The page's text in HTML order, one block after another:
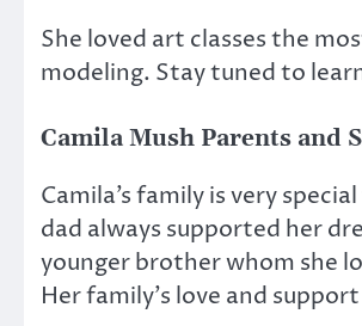
She loved art classes the
modeling. Stay tuned to
Camila Mush Parents and
Camila’s family is very
dad always supported her
younger brother whom she
Her family’s love and